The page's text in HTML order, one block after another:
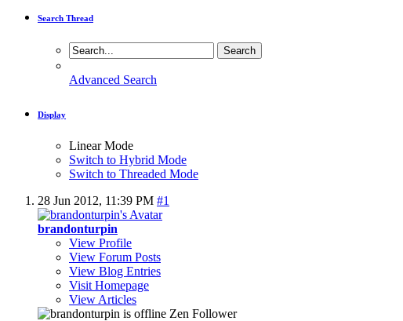
Search Thread
Advanced Search
Display
Linear Mode
Switch to Hybrid Mode
Switch to Threaded Mode
28 Jun 2012, 11:39 PM #1
brandonturpin
View Profile
View Forum Posts
View Blog Entries
Visit Homepage
View Articles
Zen Follower